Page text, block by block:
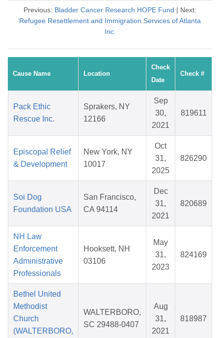
Previous: Bladder Cancer Research HOPE Fund | Next:
Refugee Resettlement and Immigration Services of Atlanta
Inc.
Cause Name Location
Check
Date
Check #
Pack Ethic
Rescue Inc.
Sprakers, NY
12166
Sep
30,
2021
819611
Episcopal Relief
& Development
New York, NY
10017
Oct
31,
2025
826290
Soi Dog
Foundation USA
San Francisco,
CA 94114
Dec
31,
2021
820689
NH Law
Enforcement
Administrative
Professionals
Hooksett, NH
03106
May
31,
2023
824169
Bethel United
Methodist
Church
(WALTERBORO,
WALTERBORO,
SC 29488-0407
Aug
31,
2021
818987